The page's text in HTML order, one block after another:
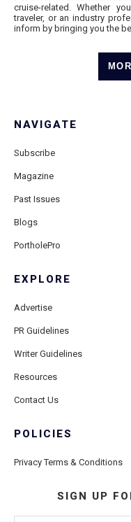
cruise-related. Whether
traveler, or an industry
inform by bringing you the
NAVIGATE
Subscribe
Magazine
Past Issues
Blogs
PortholePro
EXPLORE
Advertise
PR Guidelines
Writer Guidelines
Resources
Contact Us
POLICIES
Privacy Terms & Conditions
SIGN UP